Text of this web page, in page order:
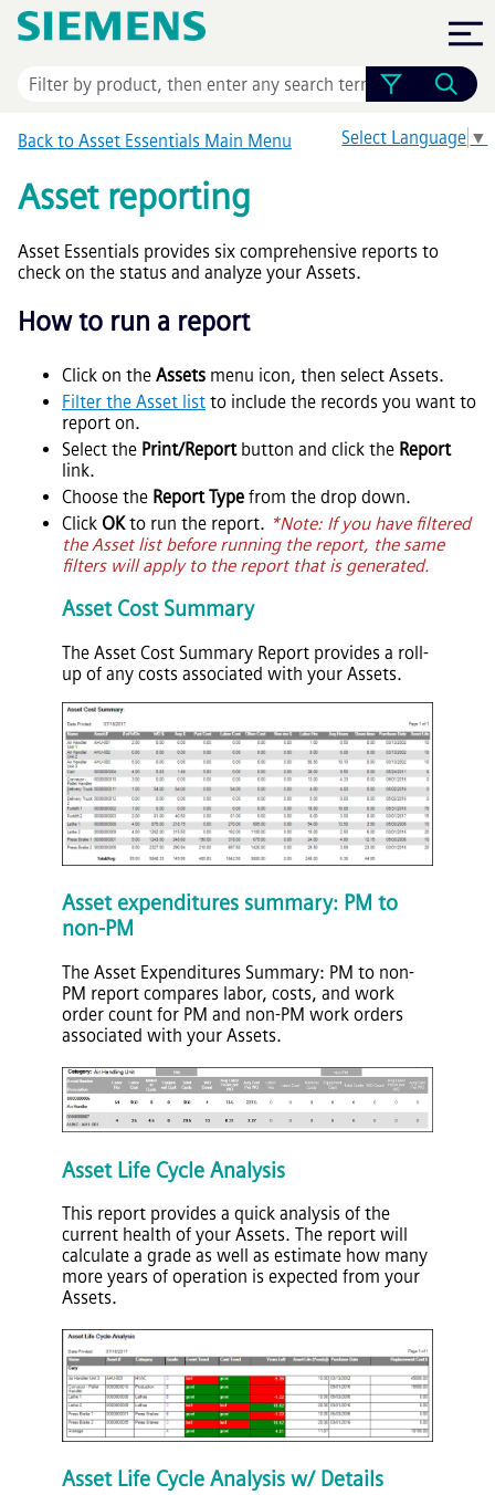
Skip To Main Content
Select Language ▼
Back to Asset Essentials Main Menu
Asset reporting
Asset Essentials provides six comprehensive reports to
check on the status and analyze your Assets.
How to run a report
Click on the Assets menu icon, then select Assets.
Filter the Asset list to include the records you want to
report on.
Select the Print/Reportbutton and click the Report
link.
Choose the Report Type from the drop down.
Click OKto run the report. *Note: If you have filtered
the Asset list before running the report, the same
filters will apply to the report that is generated.
Asset Cost Summary
The Asset Cost Summary Report provides a roll-
up of any costs associated with your Assets.
Asset expenditures summary: PM to
non-PM
The Asset Expenditures Summary: PM to non-
PM report compares labor, costs, and work
order count for PM and non-PM work orders
associated with your Assets.
Asset Life Cycle Analysis
This report provides a quick analysis of the
current health of your Assets. The report will
calculate a grade as well as estimate how many
more years of operation is expected from your
Assets.
Asset Life Cycle Analysis w/ Details